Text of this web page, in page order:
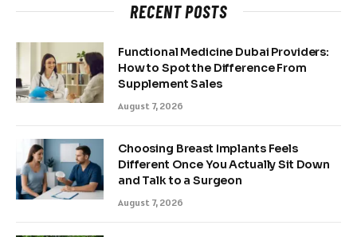
RECENT POSTS
Functional Medicine Dubai Providers:
How to Spot the Difference From
Supplement Sales
August 7, 2026
Choosing Breast Implants Feels
Different Once You Actually Sit Down
and Talk to a Surgeon
August 7, 2026